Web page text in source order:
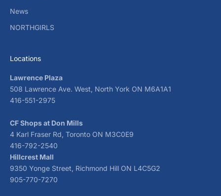
News
NORTHGIRLS
Locations
Lawrence Plaza
508 Lawrence Ave. West, North York ON M6A1A1
416-551-2975
CF Shops at Don Mills
4 Karl Fraser Rd, Toronto ON M3C0E9
416-792-2540
Hillcrest Mall
9350 Yonge Street, Richmond Hill ON L4C5G2
905-770-7270